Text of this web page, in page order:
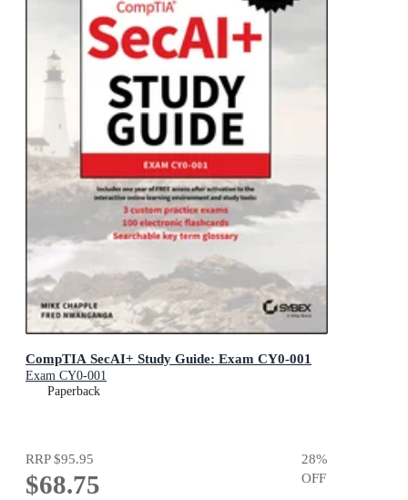
CompTIA SecAI+ Study Guide: Exam CY0-001
Exam CY0-001
Paperback
RRP$95.95
$68.75
28%
OFF